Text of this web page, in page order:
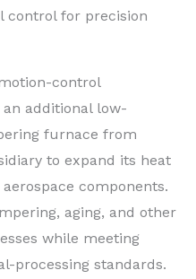
control for precision
control
additional low-
furnace from
to expand its heat
components.
aging, and other
while meeting
processing standards.